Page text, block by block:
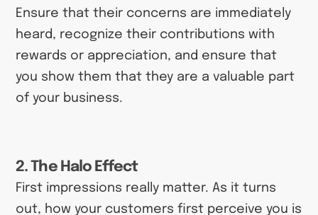
Ensure that their concerns are immediately
heard, recognize their contributions with
rewards or appreciation, and ensure that
you show them that they are a valuable part
of your business.
2. The Halo Effect
First impressions really matter. As it turns
out, how your customers first perceive you is